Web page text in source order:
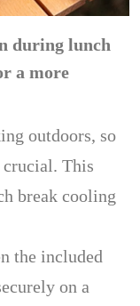
during lunch
a more
outdoors, so
crucial. This
break cooling
the included
on a